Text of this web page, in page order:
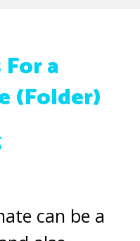
a
(Folder)
can be a